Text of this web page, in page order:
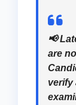
📢
are
verify